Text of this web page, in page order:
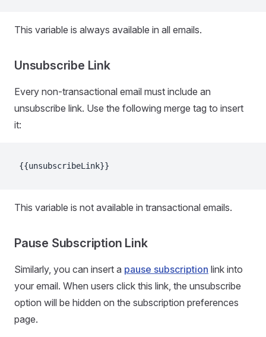
This variable is always available in all emails.
Unsubscribe Link
Every non-transactional email must include an
unsubscribe link. Use the following merge tag to insert
it:
{{unsubscribeLink}}
This variable is not available in transactional emails.
Pause Subscription Link
Similarly, you can insert a pause subscription link into
your email. When users click this link, the unsubscribe
option will be hidden on the subscription preferences
page.